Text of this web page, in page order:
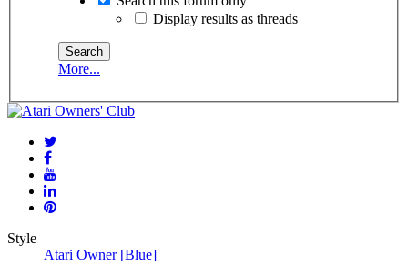
Display results as threads
More...
Style
Atari Owner [Blue]